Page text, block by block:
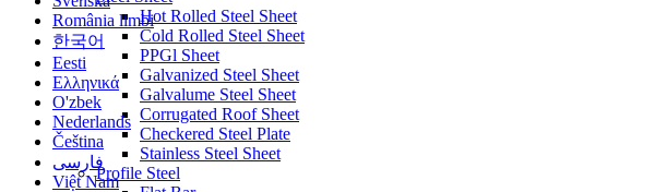
România limbi
한국어
Eesti
Ελληνικά
O'zbek
Nederlands
Čeština
فارسی
Việt Nam
Hot Rolled Steel Sheet
Cold Rolled Steel Sheet
PPGl Sheet
Galvanized Steel Sheet
Galvalume Steel Sheet
Corrugated Roof Sheet
Checkered Steel Plate
Stainless Steel Sheet
Profile Steel